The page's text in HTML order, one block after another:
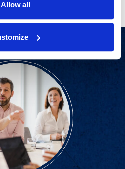
Allow all